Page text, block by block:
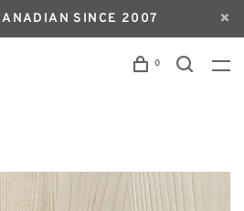
SINCE 2007
0